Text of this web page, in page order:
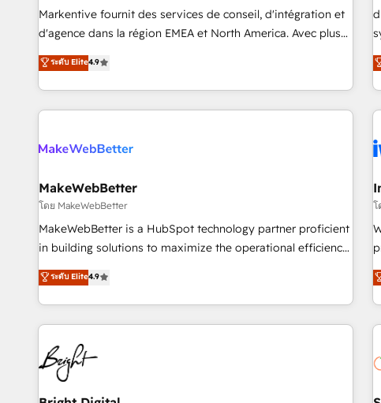
platform accreditations and deep HIPAA-compliance
expertise. - A team of 250+ experts dedicated to your
Markentive fournit des services de conseil, d'intégration et
d'agence dans la région EMEA et North America. Avec plus
de 115 experts en marketing automation, Growth, Revops,
CRM et webdesign. Markentive is both a consulting firm, a
digital agency and an integrator. With over 115 experts in
marketing automation, growth, revops, CRM and webdesign
ระดับ Elite4.9
MakeWebBetter
โดย MakeWebBetter
MakeWebBetter is a HubSpot technology partner proficient
in building solutions to maximize the operational efficiency
of HubSpot. The fastest-growing tech-enabler & facilitator,
MakeWebBetter, hands you the blend of HubSpot expertise
& eminent solutions & integrations. Trust us to streamline
your HubSpot experience. 🚀HubSpot Elite Partners with
10+ years of HubSpot experience 🤝HubSpot Premier
Integration partner 🤝Google Premier Partner 2023 🌟5
HubSpot Accreditations 🌟Won HubSpot Theme Challenge
2021 🌟INBOUND’19 HubSpot Rising Star Why us?
ระดับ Elite4.9
โ